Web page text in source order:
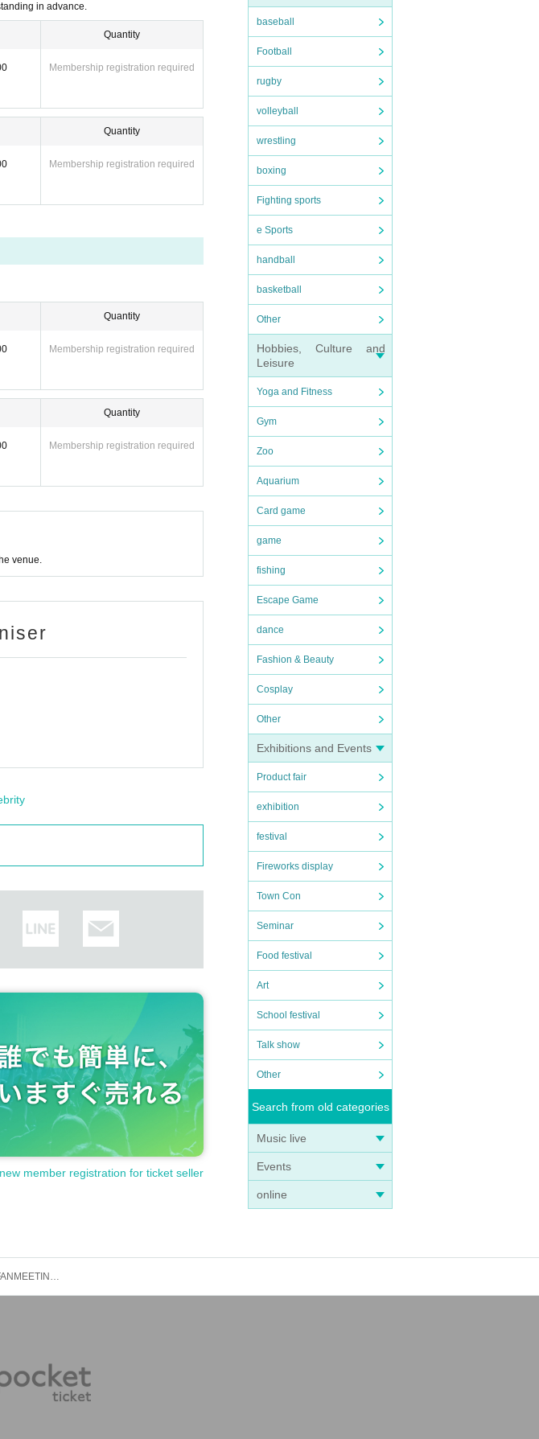
baseball
Football
rugby
volleyball
wrestling
boxing
Fighting sports
e Sports
handball
basketball
Other
Hobbies, Culture and
Leisure
Yoga and Fitness
Gym
Zoo
Aquarium
Card game
game
fishing
Escape Game
dance
Fashion & Beauty
Cosplay
Other
Exhibitions and Events
Product fair
exhibition
festival
Fireworks display
Town Con
Seminar
Food festival
Art
School festival
Talk show
Other
Search from old categories
Music live
Events
online
in advance.
Quantity
Membership registration required
Quantity
Membership registration required
Quantity
Membership registration required
Quantity
Membership registration required
venue.
member registration for ticket seller
2023 KIM MYUNG SOO(L) FANMEETING 'PRISM'